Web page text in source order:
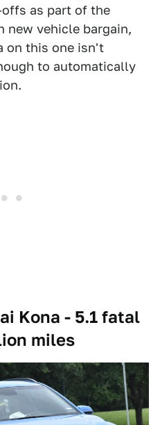
as part of the
new vehicle bargain,
on this one isn't
to automatically
Kona - 5.1 fatal
miles